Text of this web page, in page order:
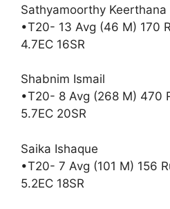
Sathyamoorthy Keerthana
•T20- 13 Avg (46 M) 170
4.7EC 16SR
Shabnim Ismail
•T20- 8 Avg (268 M) 470
5.7EC 20SR
Saika Ishaque
•T20- 7 Avg (101 M) 156
5.2EC 18SR